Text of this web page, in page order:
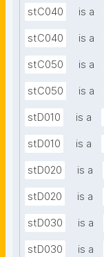
stC040 is a
stC040 is a
stC050 is a
stC050 is a
stD010 is a
stD010 is a
stD020 is a
stD020 is a
stD030 is a
stD030 is a